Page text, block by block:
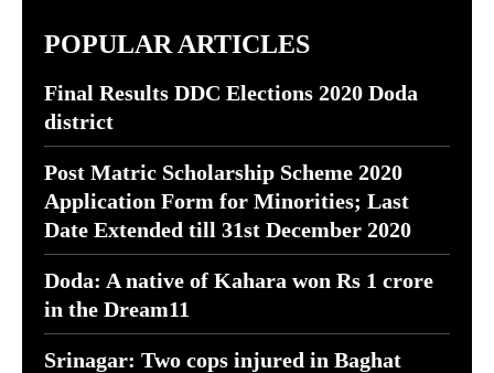
POPULAR ARTICLES
Final Results DDC Elections 2020 Doda
district
Post Matric Scholarship Scheme 2020
Application Form for Minorities; Last
Date Extended till 31st December 2020
Doda: A native of Kahara won Rs 1 crore
in the Dream11
Srinagar: Two cops injured in Baghat